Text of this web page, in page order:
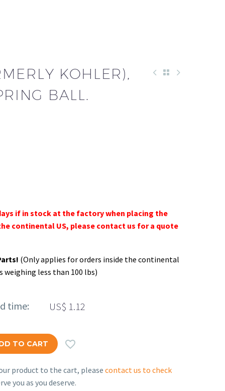
KOHLER),
BALL.
if in stock at the factory when placing the
continental US, please contact us for a quote
(Only applies for orders inside the continental
weighing less than 100 lbs)
time: US$ 1.12
TO CART 
product to the cart, please contact us to check
you as you deserve.